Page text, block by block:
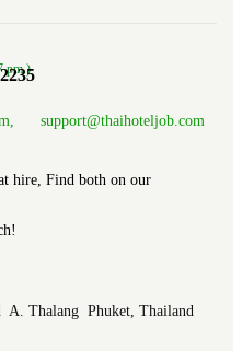
pm.)
support@thaihoteljob.com
hire, Find both on our
A. Thalang Phuket, Thailand